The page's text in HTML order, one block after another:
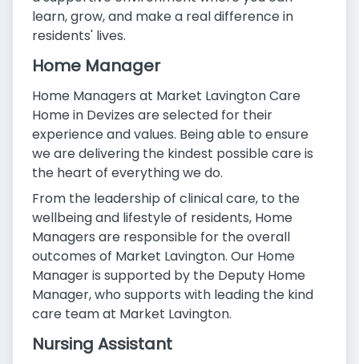
learn, grow, and make a real difference in
residents' lives.
Home Manager
Home Managers at Market Lavington Care
Home in Devizes are selected for their
experience and values. Being able to ensure
we are delivering the kindest possible care is
the heart of everything we do.
From the leadership of clinical care, to the
wellbeing and lifestyle of residents, Home
Managers are responsible for the overall
outcomes of Market Lavington. Our Home
Manager is supported by the Deputy Home
Manager, who supports with leading the kind
care team at Market Lavington.
Nursing Assistant